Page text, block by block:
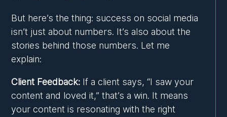
But here’s the thing: success on social media
isn’t just about numbers. It’s also about the
stories behind those numbers. Let me
explain:
Client Feedback: If a client says, “I saw your
content and loved it,” that’s a win. It means
your content is resonating with the right